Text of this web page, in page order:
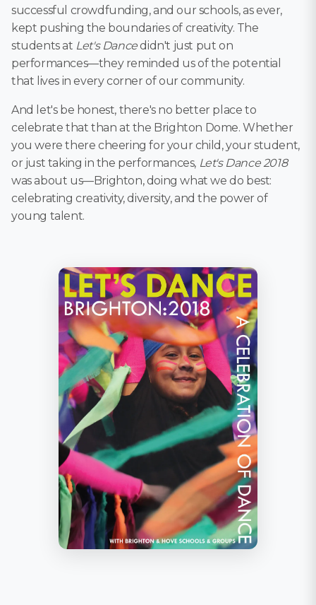
successful crowdfunding, and our schools, as ever,
kept pushing the boundaries of creativity. The
students at Let's Dancedidn't just put on
performances—they reminded us of the potential
that lives in every corner of our community.
And let's be honest, there's no better place to
celebrate that than at the Brighton Dome. Whether
you were there cheering for your child, your student,
or just taking in the performances, Let's Dance 2018
was about us—Brighton, doing what we do best:
celebrating creativity, diversity, and the power of
young talent.